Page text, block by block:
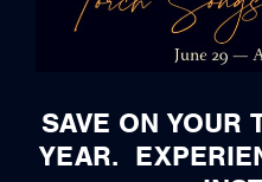
SAVE ON YOUR
YEAR.